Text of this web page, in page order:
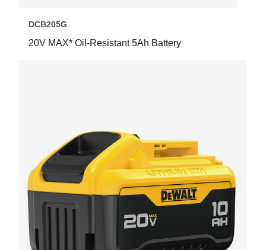
DCB205G
20V MAX* Oil-Resistant 5Ah Battery